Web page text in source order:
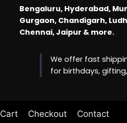
Bengaluru, Hyderabad,
Gurgaon, Chandigarh,
Chennai, Jaipur & more.
We offer fast
for birthdays,
Cart Checkout Contact